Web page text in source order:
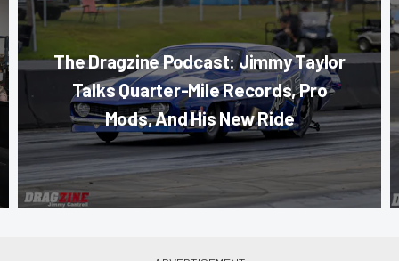
The Dragzine Podcast: Jimmy Taylor
Talks Quarter-Mile Records, Pro
Mods, And His New Ride